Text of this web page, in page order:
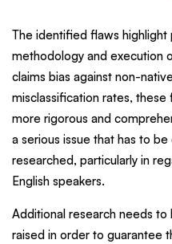
The identified flaws highlight
methodology and execution
claims bias against non-
misclassification rates,
more rigorous and
a serious issue that has to
researched, particularly in
English speakers.
Additional research needs
raised in order to guarantee